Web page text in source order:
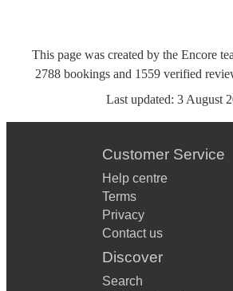
This page was created by the Encore
2788 bookings and 1559 verified
Last updated: 3 August
Customer Service
Help centre
Terms
Privacy
Contact us
Discover
Search